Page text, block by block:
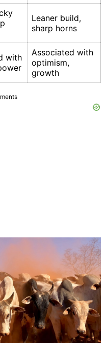
Leaner build,
sharp horns
with
Associated with
optimism,
growth